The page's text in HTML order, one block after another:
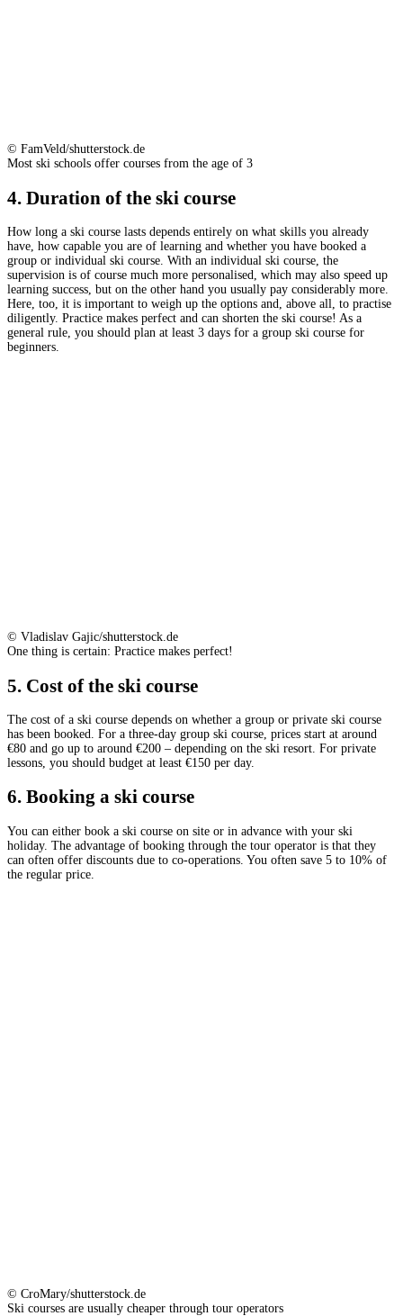
© FamVeld/shutterstock.de
Most ski schools offer courses from the age of 3
4. Duration of the ski course
How long a ski course lasts depends entirely on what skills you already
have, how capable you are of learning and whether you have booked a
group or individual ski course. With an individual ski course, the
supervision is of course much more personalised, which may also speed up
learning success, but on the other hand you usually pay considerably more.
Here, too, it is important to weigh up the options and, above all, to practise
diligently. Practice makes perfect and can shorten the ski course! As a
general rule, you should plan at least 3 days for a group ski course for
beginners.
© Vladislav Gajic/shutterstock.de
One thing is certain: Practice makes perfect!
5. Cost of the ski course
The cost of a ski course depends on whether a group or private ski course
has been booked. For a three-day group ski course, prices start at around
€80 and go up to around €200 – depending on the ski resort. For private
lessons, you should budget at least €150 per day.
6. Booking a ski course
You can either book a ski course on site or in advance with your ski
holiday. The advantage of booking through the tour operator is that they
can often offer discounts due to co-operations. You often save 5 to 10% of
the regular price.
© CroMary/shutterstock.de
Ski courses are usually cheaper through tour operators